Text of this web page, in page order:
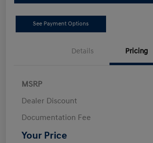
See Payment Options
Details Pricing
MSRP
Dealer Discount
Documentation Fee
Your Price